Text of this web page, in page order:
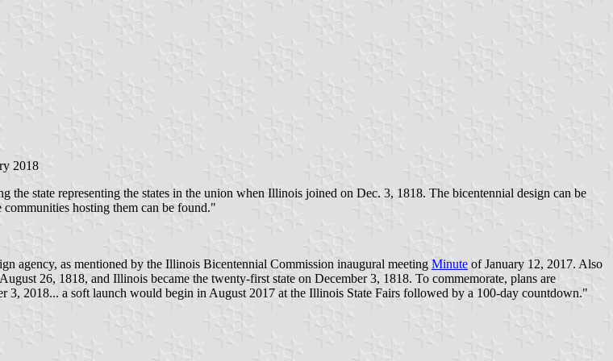
2018
the state representing the states in the union when Illinois joined on Dec. 3, 1818. The bicentennial design can be
hosting them can be found.​"
agency, as mentioned by the Illinois Bicentennial Commission inaugural meeting Minute of January 12, 2017. Also
26, 1818, and Illinois became the twenty-first state on December 3, 1818. To commemorate, plans are
3, 2018... a soft launch would begin in August 2017 at the Illinois State Fairs followed by a 100-day countdown."